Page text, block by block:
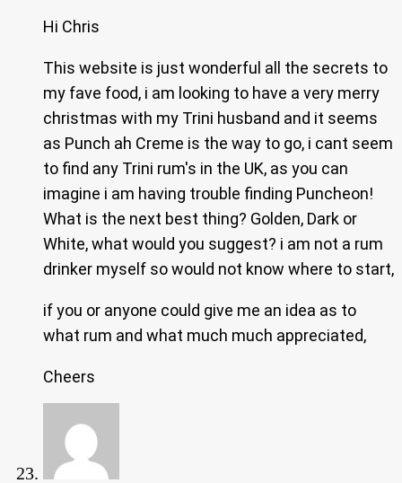
Hi Chris
This website is just wonderful all the secrets to
my fave food, i am looking to have a very merry
christmas with my Trini husband and it seems
as Punch ah Creme is the way to go, i cant seem
to find any Trini rum's in the UK, as you can
imagine i am having trouble finding Puncheon!
What is the next best thing? Golden, Dark or
White, what would you suggest? i am not a rum
drinker myself so would not know where to start,
if you or anyone could give me an idea as to
what rum and what much much appreciated,
Cheers